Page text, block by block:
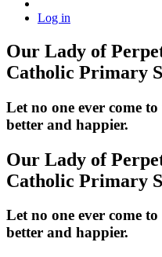
Log in
Our Lady of
Catholic Primary
Let no one ever come
better and happier.
Our Lady of
Catholic Primary
Let no one ever come
better and happier.